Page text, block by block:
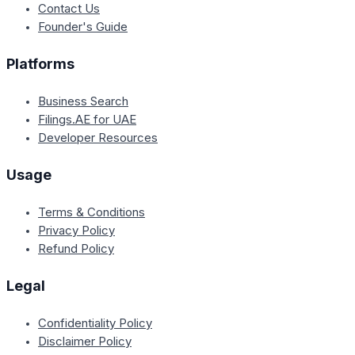
Contact Us
Founder's Guide
Platforms
Business Search
Filings.AE for UAE
Developer Resources
Usage
Terms & Conditions
Privacy Policy
Refund Policy
Legal
Confidentiality Policy
Disclaimer Policy